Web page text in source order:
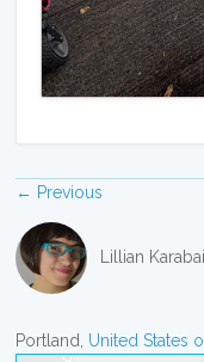
← Previous
Lillian
Portland, United States